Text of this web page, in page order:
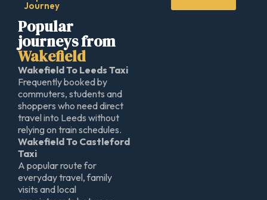
Journey
Popular
journeys from
Wakefield
Wakefield To Leeds Taxi
Frequently booked by
commuters, students and
shoppers who need direct
travel into Leeds without
relying on train schedules.
Wakefield To Castleford
Taxi
A popular route for
everyday travel, family
visits and local